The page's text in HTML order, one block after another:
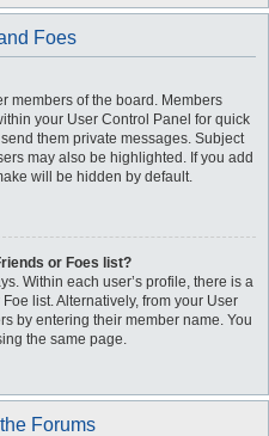
Foes
members of the board. Members
your User Control Panel for quick
them private messages. Subject
may also be highlighted. If you add
will be hidden by default.
or Foes list?
Within each user’s profile, there is a
list. Alternatively, from your User
by entering their member name. You
the same page.
Forums